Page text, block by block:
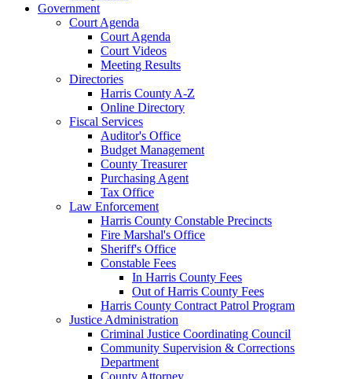
Government
Court Agenda
Court Agenda
Court Videos
Meeting Results
Directories
Harris County A-Z
Online Directory
Fiscal Services
Auditor's Office
Budget Management
County Treasurer
Purchasing Agent
Tax Office
Law Enforcement
Harris County Constable Precincts
Fire Marshal's Office
Sheriff's Office
Constable Fees
In Harris County Fees
Out of Harris County Fees
Harris County Contract Patrol Program
Justice Administration
Criminal Justice Coordinating Council
Community Supervision & Corrections
Department
County Attorney